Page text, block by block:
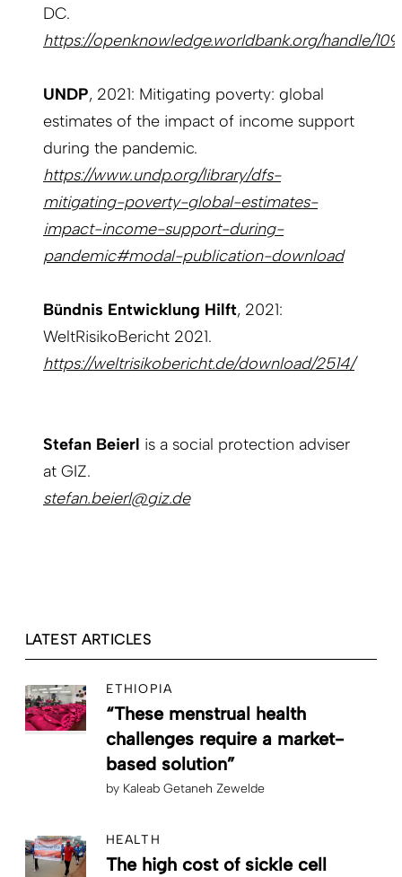
DC.
https://openknowledge.worldbank.org/handle/
UNDP, 2021: Mitigating poverty: global
estimates of the impact of income support
during the pandemic.
https://www.undp.org/library/dfs-
mitigating-poverty-global-estimates-
impact-income-support-during-
pandemic#modal-publication-download
Bündnis Entwicklung Hilft, 2021:
WeltRisikoBericht 2021.
https://weltrisikobericht.de/download/2514/
Stefan Beierl is a social protection adviser
at GIZ.
stefan.beierl@giz.de
LATEST ARTICLES
ETHIOPIA
“These menstrual health
challenges require a market-
based solution”
by Kaleab Getaneh Zewelde
HEALTH
The high cost of sickle cell